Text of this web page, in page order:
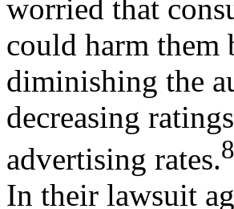
worried that
could harm them
diminishing the
decreasing
advertising rates.8
In their lawsuit